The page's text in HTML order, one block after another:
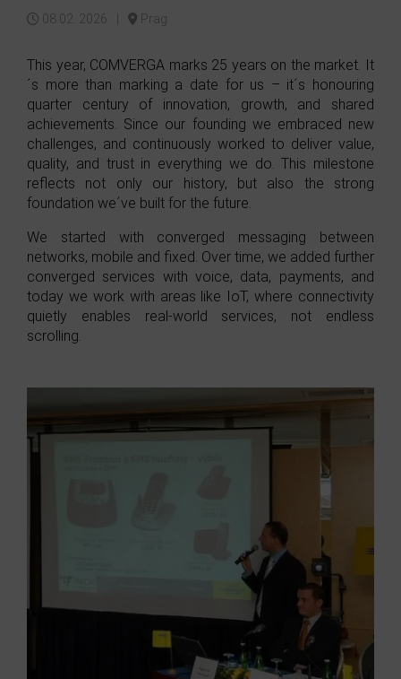
08.02. 2026 | Prag
This year, COMVERGA marks 25 years on the market. It
´s more than marking a date for us – it´s honouring
quarter century of innovation, growth, and shared
achievements. Since our founding we embraced new
challenges, and continuously worked to deliver value,
quality, and trust in everything we do. This milestone
reflects not only our history, but also the strong
foundation we´ve built for the future.
We started with converged messaging between
networks, mobile and fixed. Over time, we added further
converged services with voice, data, payments, and
today we work with areas like IoT, where connectivity
quietly enables real-world services, not endless
scrolling.